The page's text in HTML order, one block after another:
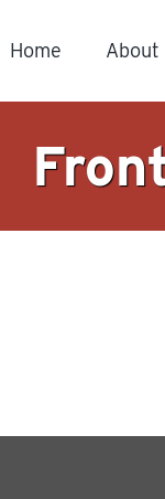
Home About